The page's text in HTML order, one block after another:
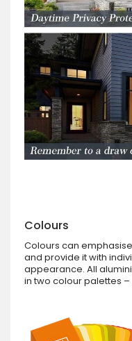
Colours
Colours can
and provide it with
appearance. All
in two colour palettes –